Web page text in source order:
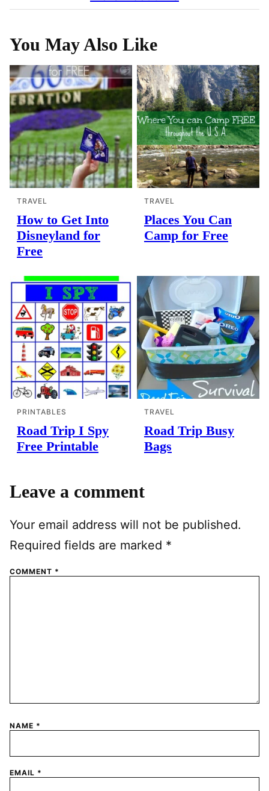
You May Also Like
TRAVEL
How to Get Into
Disneyland for
Free
TRAVEL
Places You Can
Camp for Free
PRINTABLES
Road Trip I Spy
Free Printable
TRAVEL
Road Trip Busy
Bags
Leave a comment
Your email address will not be published.
Required fields are marked *
COMMENT *
NAME *
EMAIL *